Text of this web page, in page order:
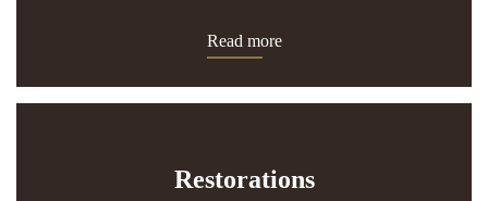
Read more
Restorations